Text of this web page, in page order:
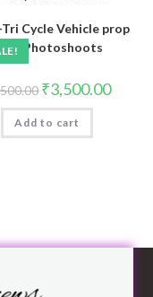
Cycle Vehicle prop
Photoshoots
₹3,500.00
Add to cart